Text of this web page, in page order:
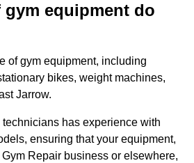
gym equipment do
of gym equipment, including
bikes, weight machines,
Jarrow.
technicians has experience with
ensuring that your equipment,
Gym Repair business or elsewhere,